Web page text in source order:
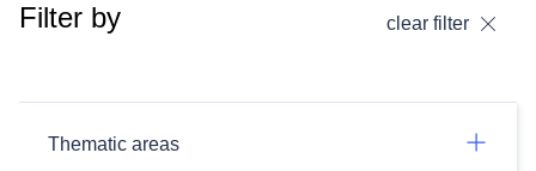
Filter by clear filter
Thematic areas